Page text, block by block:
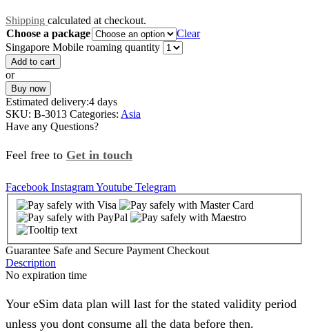
Shipping calculated at checkout.
Choose a package
Clear
Singapore Mobile roaming quantity
Add to cart
or
Buy now
Estimated delivery:4 days
SKU: B-3013 Categories: Asia
Have any Questions?
Feel free to Get in touch
Facebook InstagramYoutube Telegram
Guarantee Safe and Secure Payment Checkout
Description
No expiration time
Your eSim data plan will last for the stated validity period
unless you dont consume all the data before then.